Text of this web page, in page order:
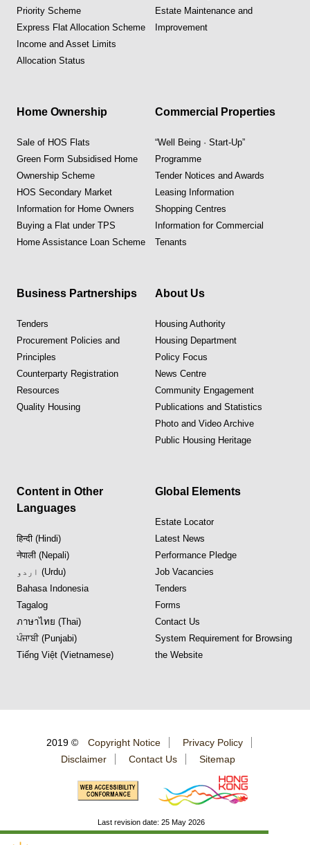
Priority Scheme
Express Flat Allocation Scheme
Income and Asset Limits
Allocation Status
Estate Maintenance and
Improvement
Home Ownership
Sale of HOS Flats
Green Form Subsidised Home
Ownership Scheme
HOS Secondary Market
Information for Home Owners
Buying a Flat under TPS
Home Assistance Loan Scheme
Commercial Properties
“Well Being · Start-Up”
Programme
Tender Notices and Awards
Leasing Information
Shopping Centres
Information for Commercial
Tenants
Business Partnerships
Tenders
Procurement Policies and
Principles
Counterparty Registration
Resources
Quality Housing
About Us
Housing Authority
Housing Department
Policy Focus
News Centre
Community Engagement
Publications and Statistics
Photo and Video Archive
Public Housing Heritage
Content in Other
Languages
हिन्दी (Hindi)
नेपाली (Nepali)
اردو (Urdu)
Bahasa Indonesia
Tagalog
ภาษาไทย (Thai)
ਪੰਜਾਬੀ (Punjabi)
Tiếng Việt (Vietnamese)
Global Elements
Estate Locator
Latest News
Performance Pledge
Job Vacancies
Tenders
Forms
Contact Us
System Requirement for Browsing
the Website
2019 © Copyright Notice
Privacy Policy
Disclaimer
Contact Us Sitemap
Last revision date: 25 May 2026